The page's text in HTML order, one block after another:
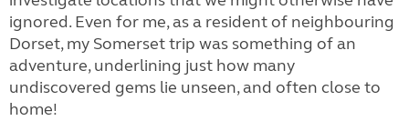
ignored. Even for me, as a resident of neighbouring
Dorset, my Somerset trip was something of an
adventure, underlining just how many
undiscovered gems lie unseen, and often close to
home!